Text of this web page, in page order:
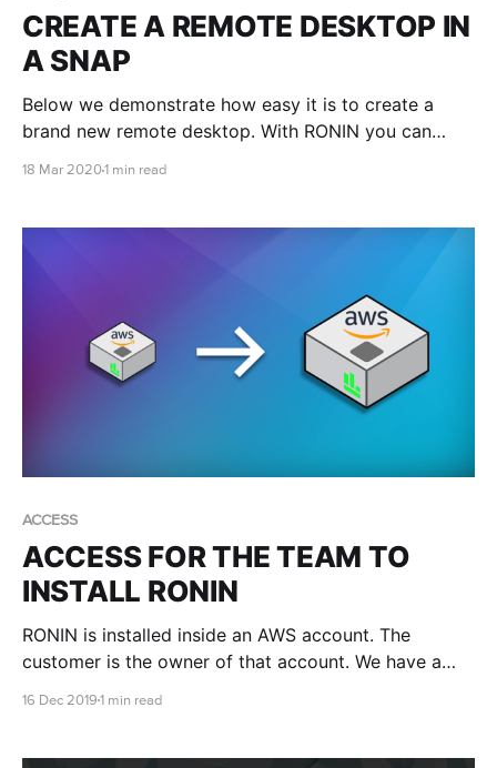
CREATE A REMOTE DESKTOP IN
A SNAP
Below we demonstrate how easy it is to create a
brand new remote desktop. With RONIN you can
18 Mar 20201 min read
ACCESS
ACCESS FOR THE TEAM TO
INSTALL RONIN
RONIN is installed inside an AWS account. The
customer is the owner of that account. We have a
16 Dec 2019 1 min read